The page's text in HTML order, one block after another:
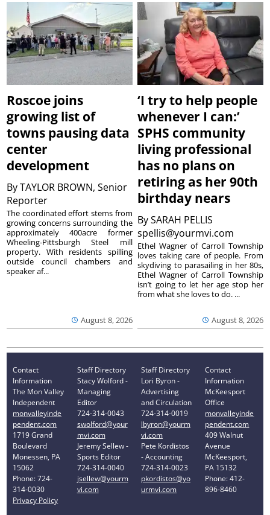
Roscoe joins
growing list of
towns pausing data
center
development
ByTAYLOR BROWN, Senior
Reporter
August 8, 2026
The coordinated effort stems from
growing concerns surrounding the
approximately 400acre former
Wheeling-Pittsburgh Steel mill
property. With residents spilling
outside council chambers and
speaker af...
‘I try to help people
whenever I can:’
SPHS community
living professional
has no plans on
retiring as her 90th
birthday nears
BySARAH PELLIS
spellis@yourmvi.com
August 8, 2026
Ethel Wagner of Carroll Township
loves taking care of people. From
skydiving to parasailing in her 80s,
Ethel Wagner of Carroll Township
isn’t going to let her age stop her
from what she loves to do. ...
Contact
Information
The Mon Valley
Independent
monvalleyinde
pendent.com
1719 Grand
Boulevard
Monessen, PA
15062
Phone: 724-
314-0030
Privacy Policy
Staff Directory
Stacy Wolford -
Managing
Editor
724-314-0043
swolford@your
mvi.com
Jeremy Sellew -
Sports Editor
724-314-0040
jsellew@yourm
vi.com
Staff Directory
Lori Byron -
Advertising
and Circulation
724-314-0019
lbyron@yourm
vi.com
Pete Kordistos
- Accounting
724-314-0023
pkordistos@yo
urmvi.com
Contact
Information
McKeesport
Office
monvalleyinde
pendent.com
409 Walnut
Avenue
McKeesport,
PA 15132
Phone: 412-
896-8460